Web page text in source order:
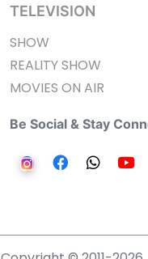
TELEVISION
SHOW
REALITY SHOW
MOVIES ON AIR
Be Social & Stay